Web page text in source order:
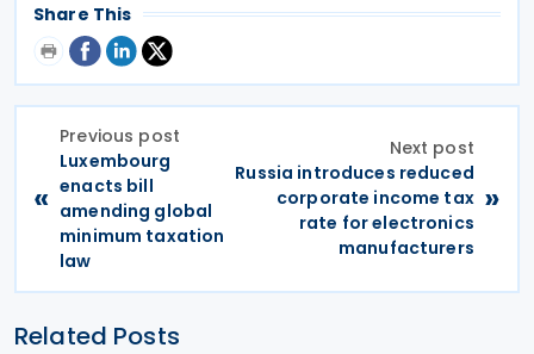
Share This
«
Previous post
Luxembourg
enacts bill
amending global
minimum taxation
law
Next post
Russia introduces reduced
corporate income tax
rate for electronics
manufacturers
»
Related Posts